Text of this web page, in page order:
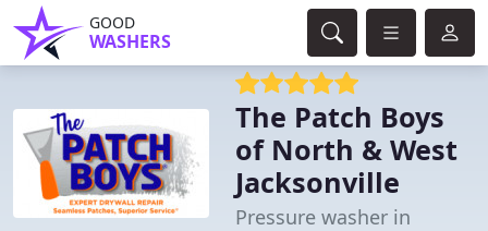
GOOD
WASHERS
The Patch Boys
of North & West
Jacksonville
Pressure washer in